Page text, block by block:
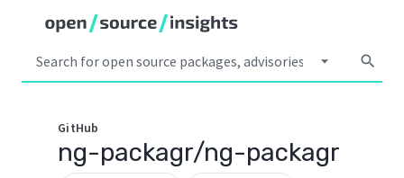
arrow_drop_down search
GitHub
ng-packagr/ng-packagr